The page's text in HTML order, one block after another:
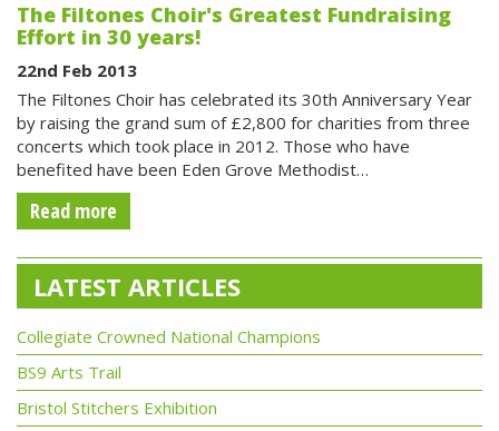
The Filtones Choir's Greatest Fundraising
Effort in 30 years!
22nd Feb 2013
The Filtones Choir has celebrated its 30th Anniversary Year
by raising the grand sum of £2,800 for charities from three
concerts which took place in 2012. Those who have
benefited have been Eden Grove Methodist…
Read more
LATEST ARTICLES
Collegiate Crowned National Champions
BS9 Arts Trail
Bristol Stitchers Exhibition